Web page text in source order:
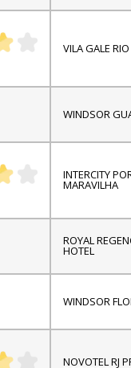
VILA GALE
WINDSOR
INTERCITY
MARAVILHA
ROYAL
HOTEL
WINDSOR
NOVOTEL RJ